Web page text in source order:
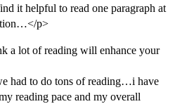
it helpful to read one paragraph at
p>
a lot of reading will enhance your
had to do tons of reading…i have
reading pace and my overall